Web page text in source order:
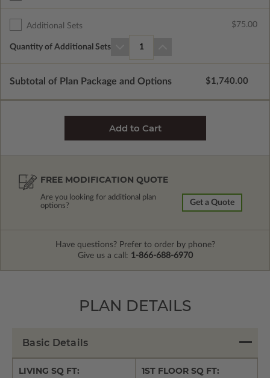
Additional Sets $75.00
Quantity of Additional Sets 1
Subtotal of Plan Package and Options $1,740.00
FREE MODIFICATION QUOTE
Are you looking for additional plan
options?
Get a Quote
Have questions? Prefer to order by phone?
Give us a call: 1-866-688-6970
PLAN DETAILS
Basic Details
LIVING SQ FT: 1ST FLOOR SQ FT: